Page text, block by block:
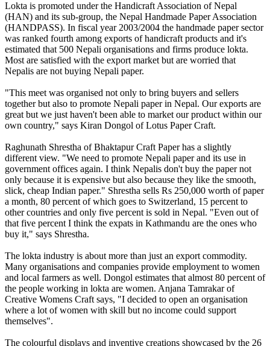
Lokta is promoted under the Handicraft Association of Nepal
(HAN) and its sub-group, the Nepal Handmade Paper Association
(HANDPASS). In fiscal year 2003/2004 the handmade paper sector
was ranked fourth among exports of handicraft products and it's
estimated that 500 Nepali organisations and firms produce lokta.
Most are satisfied with the export market but are worried that
Nepalis are not buying Nepali paper.
"This meet was organised not only to bring buyers and sellers
together but also to promote Nepali paper in Nepal. Our exports are
great but we just haven't been able to market our product within our
own country," says Kiran Dongol of Lotus Paper Craft.
Raghunath Shrestha of Bhaktapur Craft Paper has a slightly
different view. "We need to promote Nepali paper and its use in
government offices again. I think Nepalis don't buy the paper not
only because it is expensive but also because they like the smooth,
slick, cheap Indian paper." Shrestha sells Rs 250,000 worth of paper
a month, 80 percent of which goes to Switzerland, 15 percent to
other countries and only five percent is sold in Nepal. "Even out of
that five percent I think the expats in Kathmandu are the ones who
buy it," says Shrestha.
The lokta industry is about more than just an export commodity.
Many organisations and companies provide employment to women
and local farmers as well. Dongol estimates that almost 80 percent of
the people working in lokta are women. Anjana Tamrakar of
Creative Womens Craft says, "I decided to open an organisation
where a lot of women with skill but no income could support
themselves".
The colourful displays and inventive creations showcased by the 26